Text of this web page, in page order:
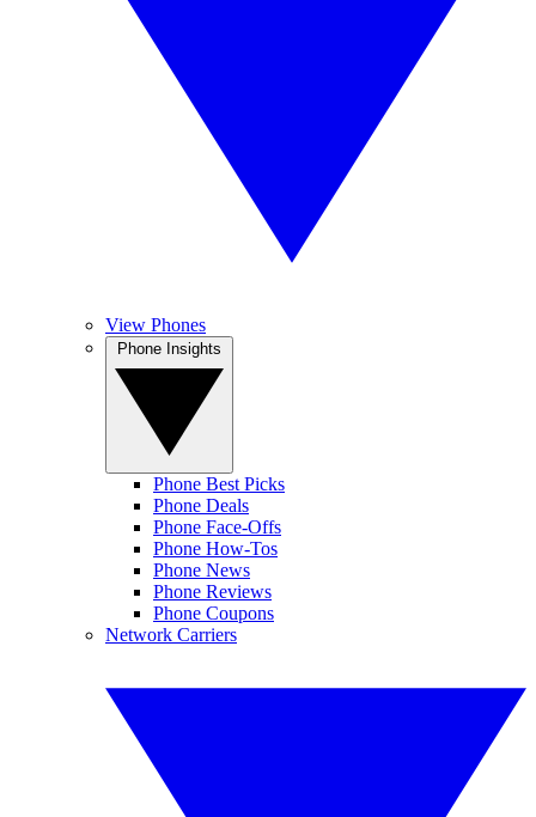
View Phones
Phone Best Picks
Phone Deals
Phone Face-Offs
Phone How-Tos
Phone News
Phone Reviews
Phone Coupons
Network Carriers